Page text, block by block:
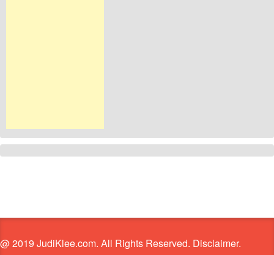
@ 2019 JudiKlee.com. All Rights Reserved. Disclaimer.